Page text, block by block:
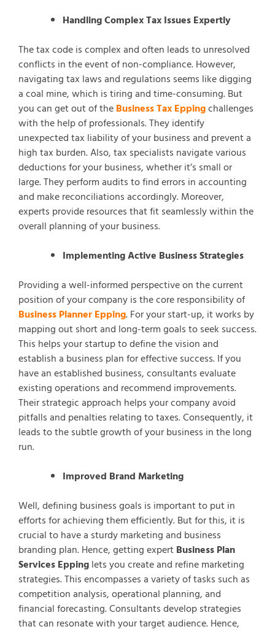
Handling Complex Tax Issues Expertly
The tax code is complex and often leads to unresolved
conflicts in the event of non-compliance. However,
navigating tax laws and regulations seems like digging
a coal mine, which is tiring and time-consuming. But
you can get out of theBusiness Tax Eppingchallenges
with the help of professionals. They identify
unexpected tax liability of your business and prevent a
high tax burden. Also, tax specialists navigate various
deductions for your business, whether it’s small or
large. They perform audits to find errors in accounting
and make reconciliations accordingly. Moreover,
experts provide resources that fit seamlessly within the
overall planning of your business.
Implementing Active Business Strategies
Providing a well-informed perspective on the current
position of your company is the core responsibility of
Business Planner Epping. For your start-up, it works by
mapping out short and long-term goals to seek success.
This helps your startup to define the vision and
establish a business plan for effective success. If you
have an established business, consultants evaluate
existing operations and recommend improvements.
Their strategic approach helps your company avoid
pitfalls and penalties relating to taxes. Consequently, it
leads to the subtle growth of your business in the long
run.
Improved Brand Marketing
Well, defining business goals is important to put in
efforts for achieving them efficiently. But for this, it is
crucial to have a sturdy marketing and business
branding plan. Hence, getting expertBusiness Plan
Services Eppinglets you create and refine marketing
strategies. This encompasses a variety of tasks such as
competition analysis, operational planning, and
financial forecasting. Consultants develop strategies
that can resonate with your target audience. Hence,